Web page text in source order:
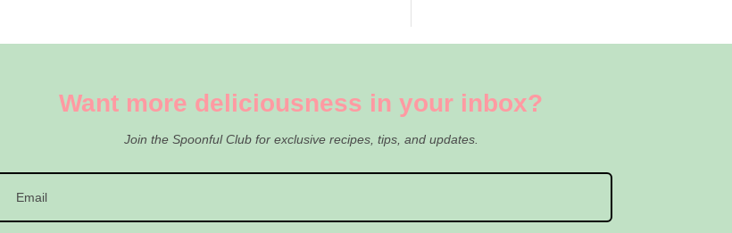
Want more deliciousness in your inbox?
Join the Spoonful Club for exclusive recipes, tips, and updates.